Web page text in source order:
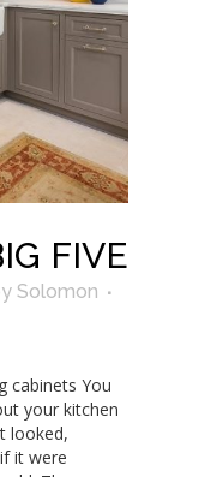
FIVE
Solomon
cabinets You
your kitchen
looked,
it were